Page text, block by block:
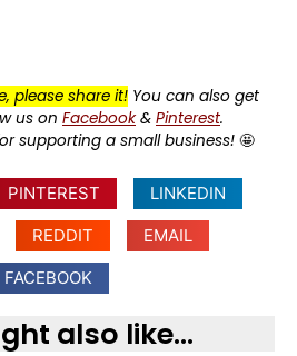
please share it! You can also get
us on Facebook& Pinterest.
supporting a small business! 🤩
PINTEREST
LINKEDIN
REDDIT
EMAIL
FACEBOOK
also like...